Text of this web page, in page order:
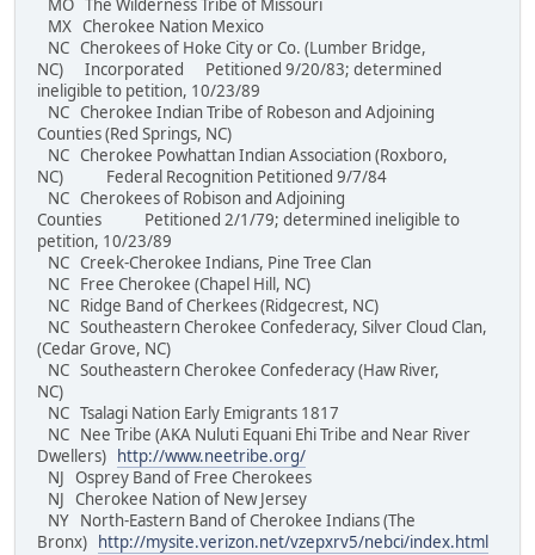
MO The Wilderness Tribe of Missouri
MX Cherokee Nation Mexico
NC Cherokees of Hoke City or Co. (Lumber Bridge,
NC) Incorporated Petitioned 9/20/83; determined
ineligible to petition, 10/23/89
NC Cherokee Indian Tribe of Robeson and Adjoining
Counties (Red Springs, NC)
NC Cherokee Powhattan Indian Association (Roxboro,
NC) Federal Recognition Petitioned 9/7/84
NC Cherokees of Robison and Adjoining
Counties Petitioned 2/1/79; determined ineligible to
petition, 10/23/89
NC Creek-Cherokee Indians, Pine Tree Clan
NC Free Cherokee (Chapel Hill, NC)
NC Ridge Band of Cherkees (Ridgecrest, NC)
NC Southeastern Cherokee Confederacy, Silver Cloud Clan,
(Cedar Grove, NC)
NC Southeastern Cherokee Confederacy (Haw River,
NC)
NC Tsalagi Nation Early Emigrants 1817
NC Nee Tribe (AKA Nuluti Equani Ehi Tribe and Near River
Dwellers)
http://www.neetribe.org/
NJ Osprey Band of Free Cherokees
NJ Cherokee Nation of New Jersey
NY North-Eastern Band of Cherokee Indians (The
Bronx)
http://mysite.verizon.net/vzepxrv5/nebci/index.html